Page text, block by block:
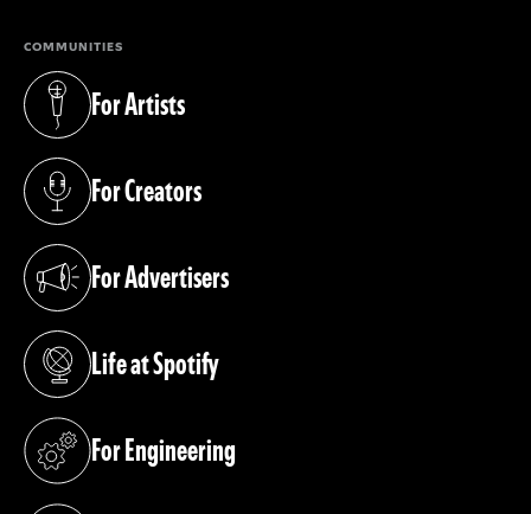
COMMUNITIES
For Artists
(opens in a new tab)
For Creators
(opens in a new tab)
For Advertisers
(opens in a new tab)
Life at Spotify
(opens in a new tab)
For Engineering
(opens in a new tab)